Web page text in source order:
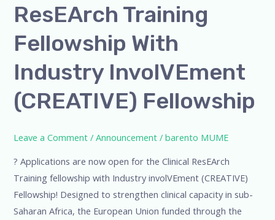
ResEArch Training
Fellowship With
Industry InvolVEment
(CREATIVE) Fellowship
Leave a Comment /Announcement /barento MUME
? Applications are now open for the Clinical ResEArch
Training fellowship with Industry involVEment (CREATIVE)
Fellowship! Designed to strengthen clinical capacity in sub-
Saharan Africa, the European Union funded through the
Fellowship
with
Industry
involVEment
(CREATIVE)
Fellowship